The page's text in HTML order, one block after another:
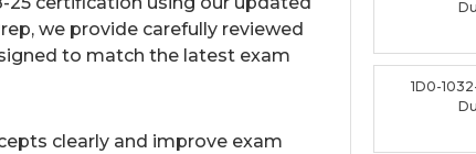
we provide carefully reviewed
to match the latest exam
clearly and improve exam
1D0-